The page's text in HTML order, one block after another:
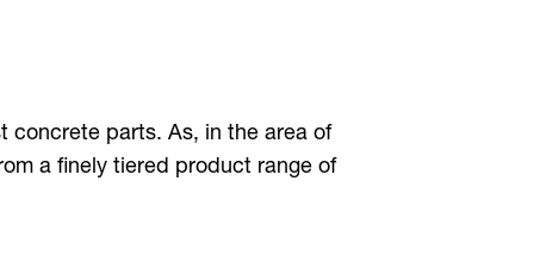
concrete parts. As, in the area of
a finely tiered product range of